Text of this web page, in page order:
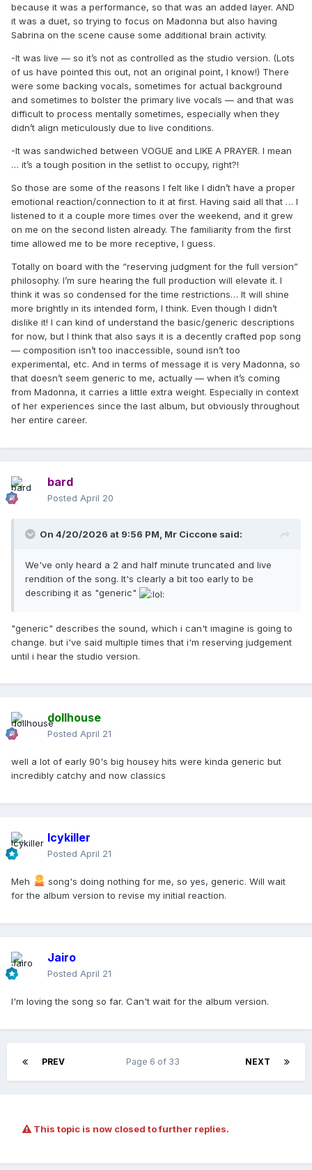
because it was a performance, so that was an added layer. AND
it was a duet, so trying to focus on Madonna but also having
Sabrina on the scene cause some additional brain activity.
-It was live — so it’s not as controlled as the studio version. (Lots
of us have pointed this out, not an original point, I know!) There
were some backing vocals, sometimes for actual background
and sometimes to bolster the primary live vocals — and that was
difficult to process mentally sometimes, especially when they
didn’t align meticulously due to live conditions.
-It was sandwiched between VOGUE and LIKE A PRAYER. I mean
… it’s a tough position in the setlist to occupy, right?!
So those are some of the reasons I felt like I didn’t have a proper
emotional reaction/connection to it at first. Having said all that … I
listened to it a couple more times over the weekend, and it grew
on me on the second listen already. The familiarity from the first
time allowed me to be more receptive, I guess.
Totally on board with the “reserving judgment for the full version”
philosophy. I’m sure hearing the full production will elevate it. I
think it was so condensed for the time restrictions… It will shine
more brightly in its intended form, I think. Even though I didn’t
dislike it! I can kind of understand the basic/generic descriptions
for now, but I think that also says it is a decently crafted pop song
— composition isn’t too inaccessible, sound isn’t too
experimental, etc. And in terms of message it is very Madonna, so
that doesn’t seem generic to me, actually — when it’s coming
from Madonna, it carries a little extra weight. Especially in context
of her experiences since the last album, but obviously throughout
her entire career.
bard
Posted April 20
On 4/20/2026 at 9:56 PM, Mr Ciccone said:
We've only heard a 2 and half minute truncated and live
rendition of the song. It's clearly a bit too early to be
describing it as "generic"
"generic" describes the sound, which i can't imagine is going to
change. but i've said multiple times that i'm reserving judgement
until i hear the studio version.
dollhouse
Posted April 21
well a lot of early 90's big housey hits were kinda generic but
incredibly catchy and now classics
Icykiller
Posted April 21
Meh
song's doing nothing for me, so yes, generic. Will wait
for the album version to revise my initial reaction.
Jairo
Posted April 21
I'm loving the song so far. Can't wait for the album version.
PREV NEXT
Page 6 of 33
This topic is now closed to further replies.